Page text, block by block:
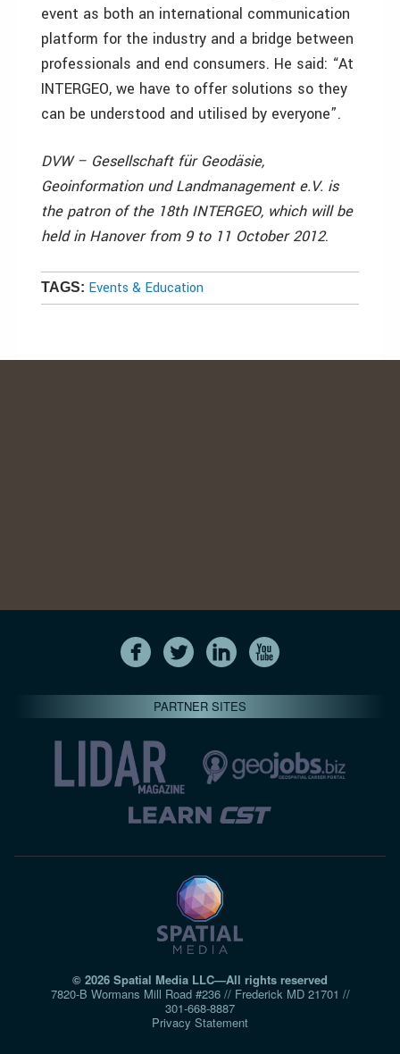
event as both an international communication
platform for the industry and a bridge between
professionals and end consumers. He said: “At
INTERGEO, we have to offer solutions so they
can be understood and utilised by everyone”.
DVW – Gesellschaft für Geodäsie,
Geoinformation und Landmanagement e.V. is
the patron of the 18th INTERGEO, which will be
held in Hanover from 9 to 11 October 2012.
TAGS: Events & Education
PARTNER SITES
© 2026 Spatial Media LLC—All rights reserved
7820-B Wormans Mill Road #236 // Frederick MD 21701 //
301‑668‑8887
Privacy Statement